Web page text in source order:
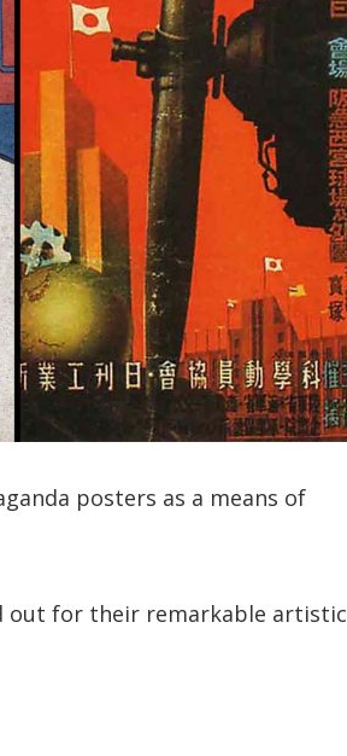
posters as a means of
out for their remarkable artistic